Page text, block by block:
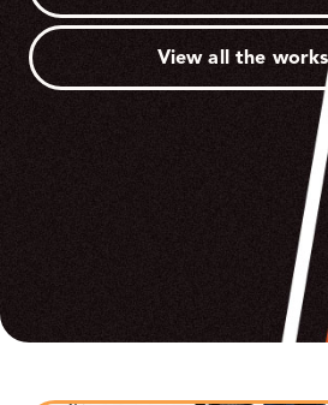
View all the